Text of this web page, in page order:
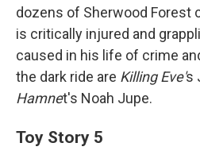
dozens of Sherwood Forest
is critically injured and
caused in his life of crime
the dark ride are Killing Eve's
Hamnet's Noah Jupe.
Toy Story 5